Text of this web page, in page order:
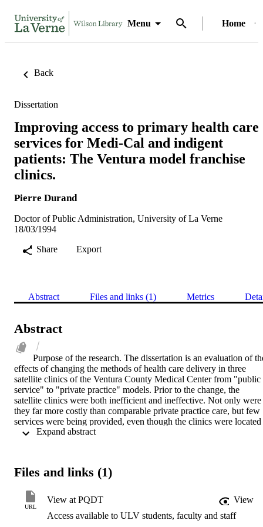
Menu Home
Back
Dissertation
Improving access to primary health care
services for Medi-Cal and indigent
patients: The Ventura model franchise
clinics.
Pierre Durand
Doctor of Public Administration, University of La Verne
18/03/1994
Share
Export
Abstract Files and links (1) Metrics
Abstract
Purpose of the research. The dissertation is an evaluation of
effects of changing the methods of health care delivery in three
satellite clinics of the Ventura County Medical Center from "public
service" to "private practice" models. Prior to the change, the
satellite clinics were both inefficient and ineffective. Not only were
they far more costly than comparable private practice care, but few
services were being provided, even though the clinics were located
in areas that had demonstrably greater needs.    Methodology. The
Given the nonrandom assignment of both outpatient clinics to
services at the five clinics, the effects will be evaluated with a
experimental, time series research design.    Analysis. The analysis
found that the financial performance improved for the three
Files and links (1)
URL
View at PQDT
View
Access available to ULV students, faculty and staff